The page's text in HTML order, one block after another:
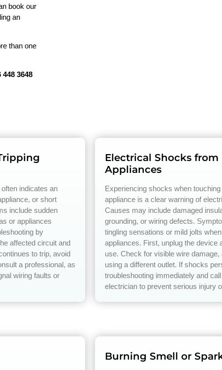
book our
an
than one
448 3648
indicates an
or short
include sudden
or appliances
by
affected circuit and
to trip, avoid
a professional, as
wiring faults or
Electrical Shocks from
Appliances
Experiencing shocks when touching
appliance is a clear warning of
Causes may include damaged
grounding, or wiring defects.
tingling sensations or mild jolts
appliances. First, unplug the device
use. Check for visible wire damage,
using a different outlet. If shocks
troubleshooting immediately and
electrician to prevent serious injury
Burning Smell or